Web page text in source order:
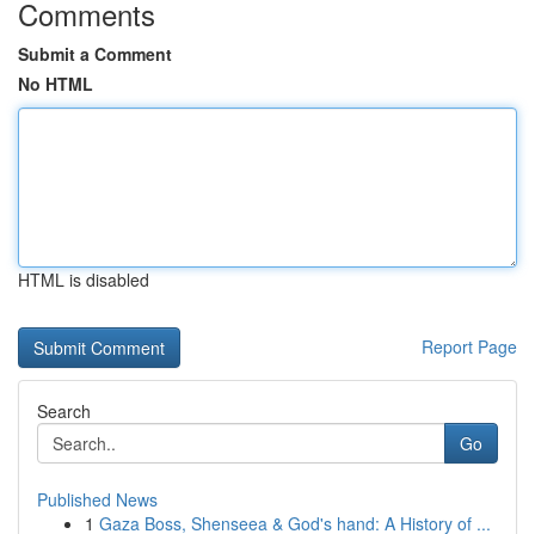
Comments
Submit a Comment
No HTML
HTML is disabled
Report Page
Search
Go
Published News
1 Gaza Boss, Shenseea & God's hand: A History of ...